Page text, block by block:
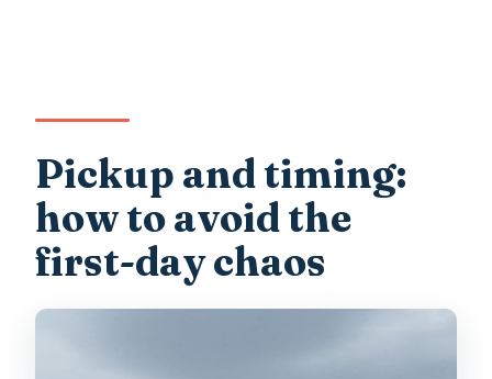
Pickup and timing:
how to avoid the
first-day chaos